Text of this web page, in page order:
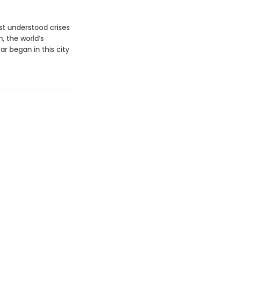
understood crises
world’s
began in this city